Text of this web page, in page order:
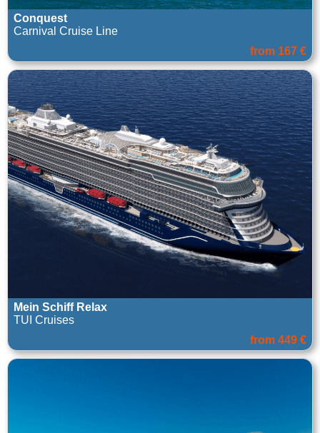
Conquest
Carnival Cruise Line
from 167 €
Mein Schiff Relax
TUI Cruises
from 449 €